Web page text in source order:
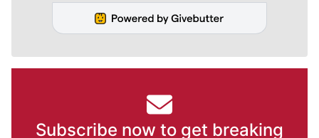
Subscribe now to get breaking